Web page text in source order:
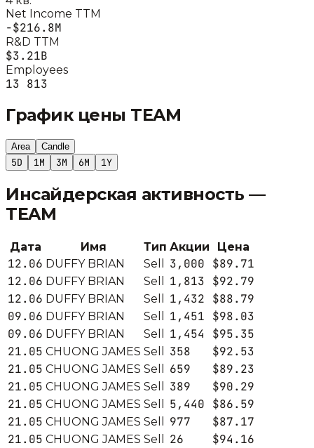
Net Income TTM
-$216.8M
R&D TTM
$3.21B
Employees
13 813
График цены TEAM
Area Candle
5D 1M 3M 6M 1Y
Инсайдерская активность —
TEAM
Дата Имя Тип Акции Цена
12.06 DUFFY BRIAN Sell 3,000
$89.71
12.06 DUFFY BRIAN Sell 1,813
$92.79
12.06 DUFFY BRIAN Sell 1,432
$88.79
09.06 DUFFY BRIAN Sell 1,451
$98.03
09.06 DUFFY BRIAN Sell 1,454
$95.35
21.05 CHUONG JAMES Sell 358
$92.53
21.05 CHUONG JAMES Sell 659
$89.23
21.05 CHUONG JAMES Sell 389
$90.29
21.05 CHUONG JAMES Sell 5,440
$86.59
21.05 CHUONG JAMES Sell 977
$87.17
21.05 CHUONG JAMES Sell 26
$94.16